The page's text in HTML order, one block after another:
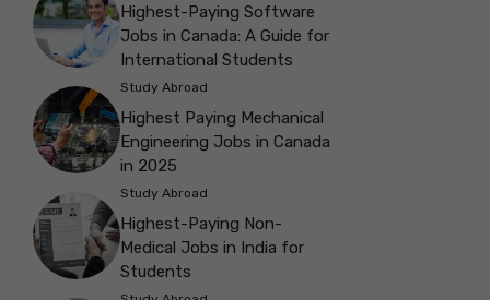
Highest-Paying Software
Jobs in Canada: A Guide for
International Students
Study Abroad
Highest Paying Mechanical
Engineering Jobs in Canada
in 2025
Study Abroad
Highest-Paying Non-
Medical Jobs in India for
Students